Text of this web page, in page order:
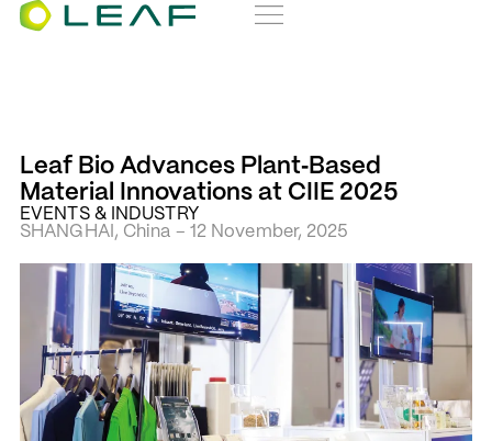
Leaf Bio Advances Plant‑Based
Material Innovations at CIIE 2025
EVENTS & INDUSTRY
SHANGHAI, China – 12 November, 2025